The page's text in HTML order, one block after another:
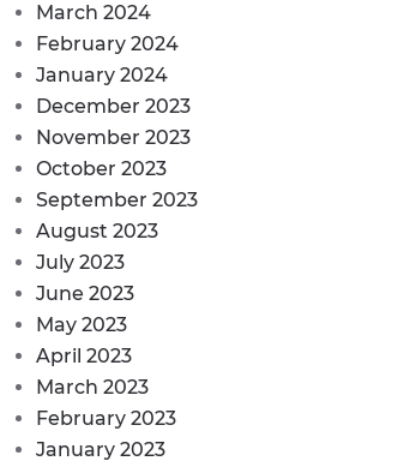
March 2024
February 2024
January 2024
December 2023
November 2023
October 2023
September 2023
August 2023
July 2023
June 2023
May 2023
April 2023
March 2023
February 2023
January 2023